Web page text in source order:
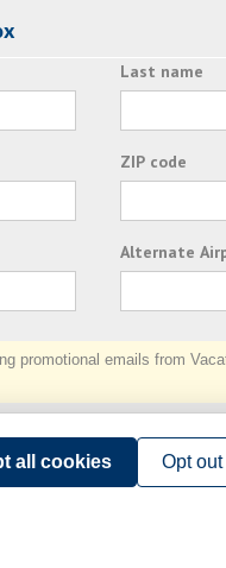
Last name
ZIP code
Alternate
emails from
Subscribe
all cookies Opt